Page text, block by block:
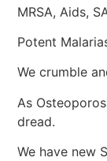
MRSA, Aids,
Potent
We crumble
As
dread.
We have new